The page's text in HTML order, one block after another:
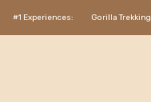
#1 Experiences: Gorilla Trekking